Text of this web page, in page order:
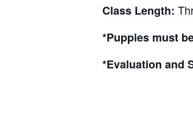
Class Length:
*Puppies must
*Evaluation and